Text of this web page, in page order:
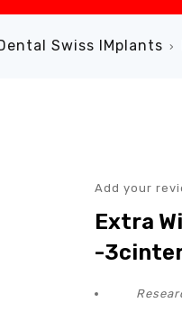
Swiss IMplants ›
Add your
Extra
-